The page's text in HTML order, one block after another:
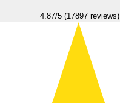
4.87/5 (17897 reviews)